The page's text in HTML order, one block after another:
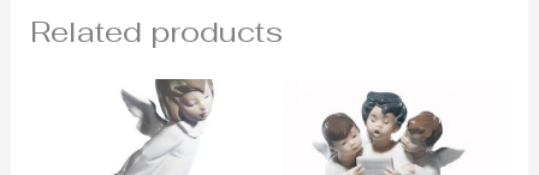
Related products